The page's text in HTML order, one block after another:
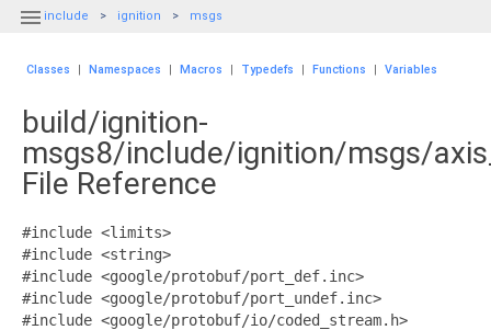
 include ignition msgs
Classes | Namespaces | Macros | Typedefs | Functions | Variables
build/ignition-
msgs8/include/ignition/msgs/
File Reference
#include <limits>
#include <string>
#include <google/protobuf/port_def.inc>
#include <google/protobuf/port_undef.inc>
#include <google/protobuf/io/coded_stream.h>